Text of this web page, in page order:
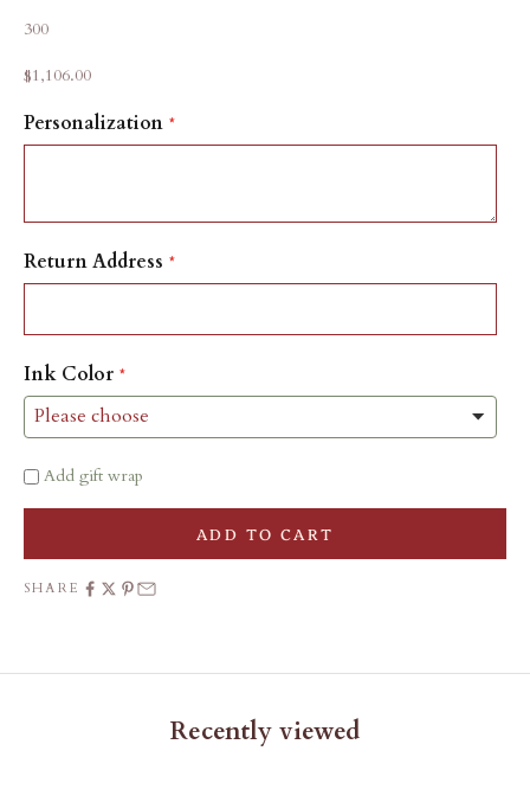
300
Sale price
$1,106.00
Personalization
Return Address
Ink Color
Add gift wrap
ADD TO CART
SHARE
Recently viewed